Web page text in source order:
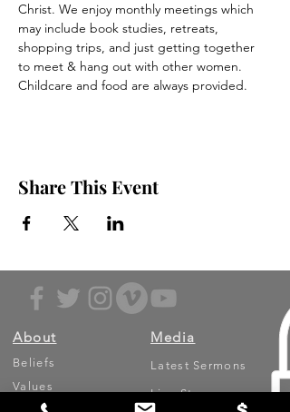
Christ. We enjoy monthly meetings which
may include book studies, retreats,
shopping trips, and just getting together
to meet & hang out with other women.
Childcare and food are always provided.
Share This Event
About
Beliefs
Values
Media
Latest Sermons
Live Stream